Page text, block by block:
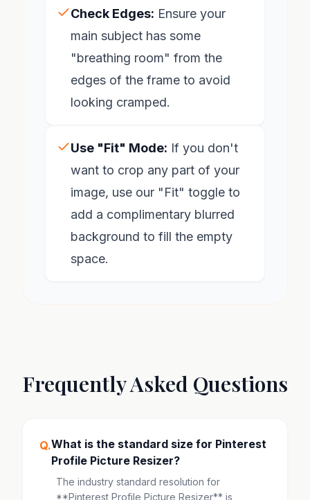
Check Edges: Ensure your
main subject has some
"breathing room" from the
edges of the frame to avoid
looking cramped.
Use "Fit" Mode: If you don't
want to crop any part of your
image, use our "Fit" toggle to
add a complimentary blurred
background to fill the empty
space.
Frequently Asked Questions
Q.What is the standard size for Pinterest
Profile Picture Resizer?
The industry standard resolution for
**Pinterest Profile Picture Resizer** is